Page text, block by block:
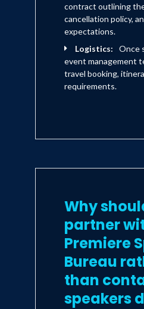
contract outlining
cancellation policy,
expectations.
Logistics:
Once
event management
travel booking,
requirements.
Why
partner
Premiere
Bureau
than
speakers